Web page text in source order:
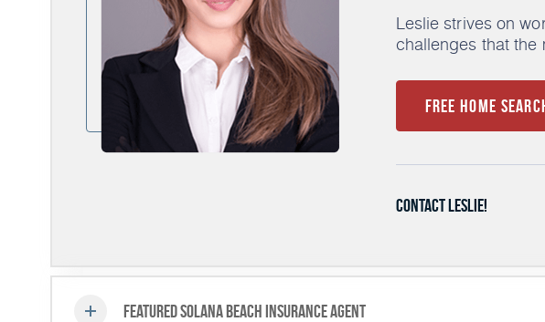
Leslie strives on
challenges that the
Free Home
Contact Leslie!
Featured Solana Beach Insurance Agent